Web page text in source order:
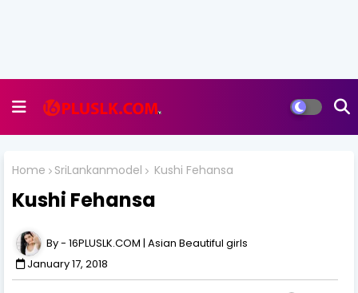
Home SriLankanmodel Kushi Fehansa
Kushi Fehansa
16PLUSLK.COM | Asian Beautiful girls
January 17, 2018